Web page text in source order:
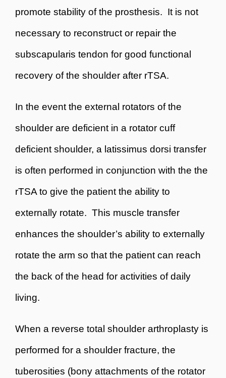
promote stability of the prosthesis. It is not
necessary to reconstruct or repair the
subscapularis tendon for good functional
recovery of the shoulder after rTSA.
In the event the external rotators of the
shoulder are deficient in a rotator cuff
deficient shoulder, a latissimus dorsi transfer
is often performed in conjunction with the the
rTSA to give the patient the ability to
externally rotate. This muscle transfer
enhances the shoulder’s ability to externally
rotate the arm so that the patient can reach
the back of the head for activities of daily
living.
When a reverse total shoulder arthroplasty is
performed for a shoulder fracture, the
tuberosities (bony attachments of the rotator